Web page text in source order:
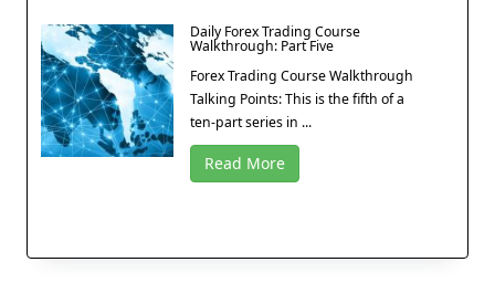
Daily Forex Trading Course
Walkthrough: Part Five
Forex Trading Course Walkthrough
Talking Points: This is the fifth of a
ten-part series in ...
Read More